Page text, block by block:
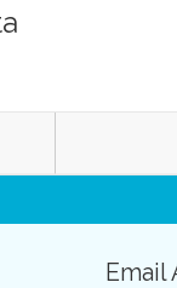
Email